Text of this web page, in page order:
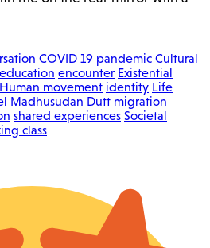
COVID 19 pandemic Cultural
education encounter Existential
Human movement identity Life
Madhusudan Dutt migration
shared experiences Societal
class